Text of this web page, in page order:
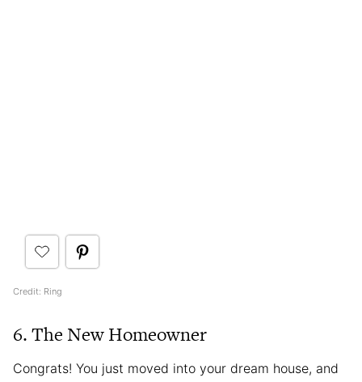
Credit: Ring
6. The New Homeowner
Congrats! You just moved into your dream house, and